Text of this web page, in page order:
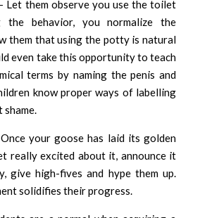
Let them observe you use the toilet
the behavior, you normalize the
them that using the potty is natural
even take this opportunity to teach
terms by naming the penis and
know proper ways of labelling
your goose has laid its golden
really excited about it, announce it
give high-fives and hype them up.
solidifies their progress.